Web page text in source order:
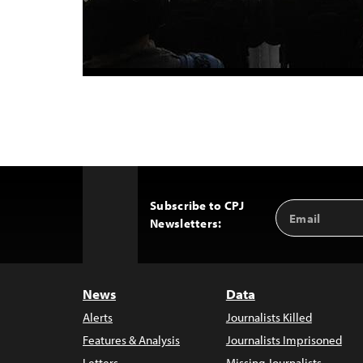
Subscribe to CPJ
Newsletters:
Email
Address
News
Alerts
Features & Analysis
Data
Journalists Killed
Journalists Imprisoned